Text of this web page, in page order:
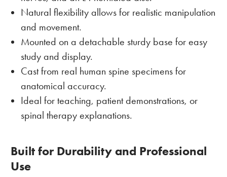
Natural flexibility allows for realistic manipulation
and movement.
Mounted on a detachable sturdy base for easy
study and display.
Cast from real human spine specimens for
anatomical accuracy.
Ideal for teaching, patient demonstrations, or
spinal therapy explanations.
Built for Durability and Professional
Use